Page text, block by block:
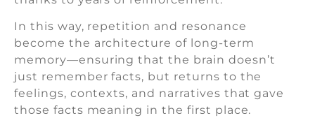
In this way, repetition and resonance
become the architecture of long-term
memory—ensuring that the brain doesn’t
just remember facts, but returns to the
feelings, contexts, and narratives that gave
those facts meaning in the first place.